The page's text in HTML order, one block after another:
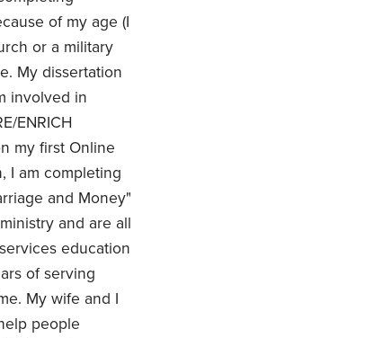
of my age (I
or a military
My dissertation
involved in
ENRICH
my first Online
I am completing
and Money"
and are all
education
of serving
My wife and I
people